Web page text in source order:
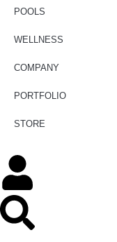
POOLS
WELLNESS
COMPANY
PORTFOLIO
STORE